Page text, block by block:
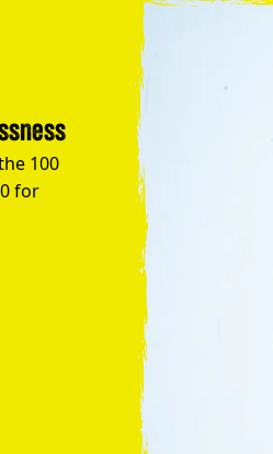
100
for
for Young